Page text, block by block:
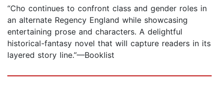
“Cho continues to confront class and gender roles in
an alternate Regency England while showcasing
entertaining prose and characters. A delightful
historical-fantasy novel that will capture readers in its
layered story line.”—Booklist